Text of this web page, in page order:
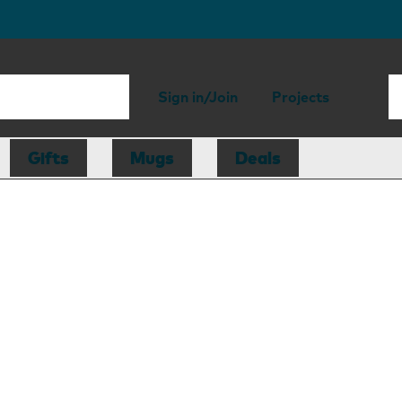
Sign in/Join Projects
Gifts Mugs Deals